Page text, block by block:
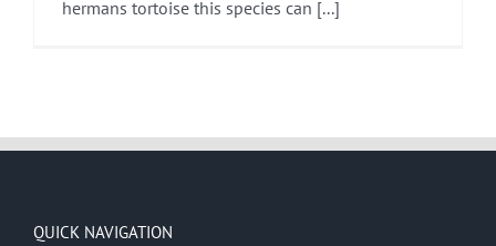
hermans tortoise this species can [...]
QUICK NAVIGATION